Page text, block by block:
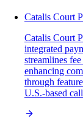
Catalis Court
Catalis Court
integrated
streamlines
enhancing
through
U.S.-based